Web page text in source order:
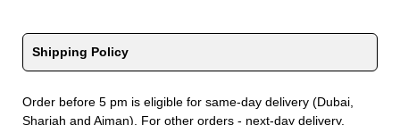
Shipping Policy
Order before 5 pm is eligible for same-day delivery (Dubai,
Sharjah and Ajman). For other orders - next-day delivery.